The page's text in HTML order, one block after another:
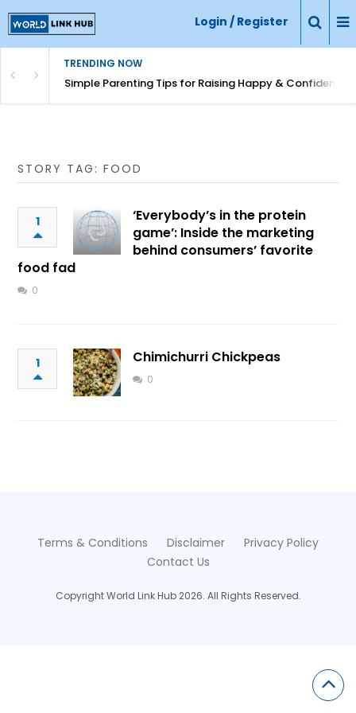
Login / Register
TRENDING NOW
Simple Parenting Tips for Raising Happy & Confident
STORY TAG: FOOD
1
‘Everybody’s in the protein
game’: Inside the marketing
behind consumers’ favorite
food fad
0
1 Chimichurri Chickpeas
0
Terms & Conditions Disclaimer
Privacy Policy
Contact Us
Copyright World Link Hub 2026. All Rights Reserved.